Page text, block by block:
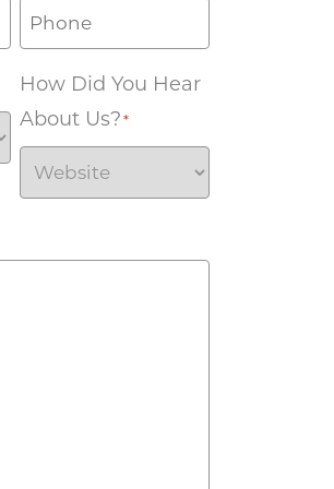
How Did You Hear
About Us?*